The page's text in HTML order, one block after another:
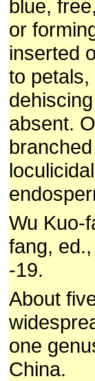
blue,
or
inserted
to
absent.
Wu Kuo-
fang,
-19.
About
one
China.